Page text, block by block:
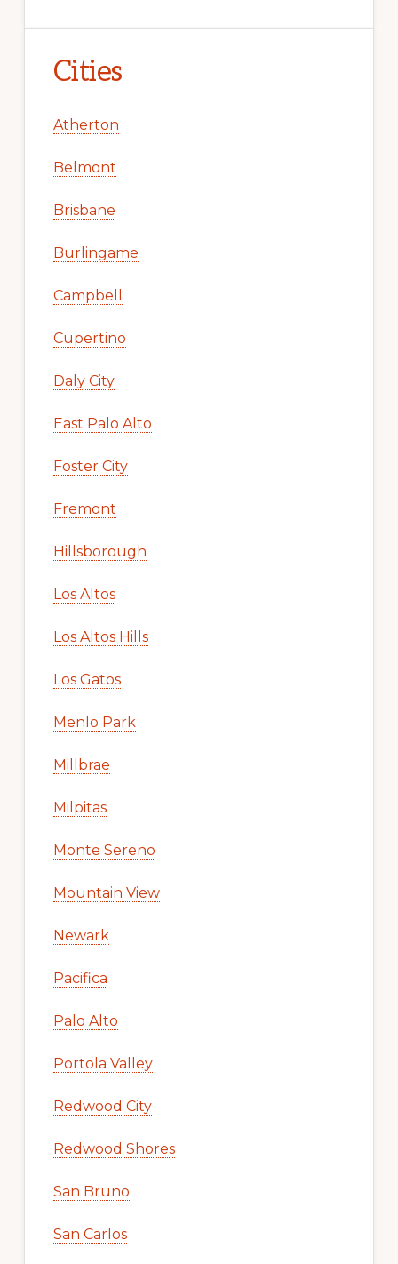
Cities
Atherton
Belmont
Brisbane
Burlingame
Campbell
Cupertino
Daly City
East Palo Alto
Foster City
Fremont
Hillsborough
Los Altos
Los Altos Hills
Los Gatos
Menlo Park
Millbrae
Milpitas
Monte Sereno
Mountain View
Newark
Pacifica
Palo Alto
Portola Valley
Redwood City
Redwood Shores
San Bruno
San Carlos